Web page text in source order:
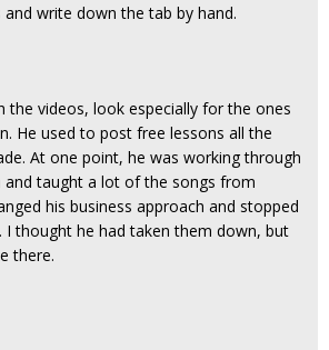
write down the tab by hand.
the videos, look especially for the ones
He used to post free lessons all the
At one point, he was working through
and taught a lot of the songs from
his business approach and stopped
I thought he had taken them down, but
there.